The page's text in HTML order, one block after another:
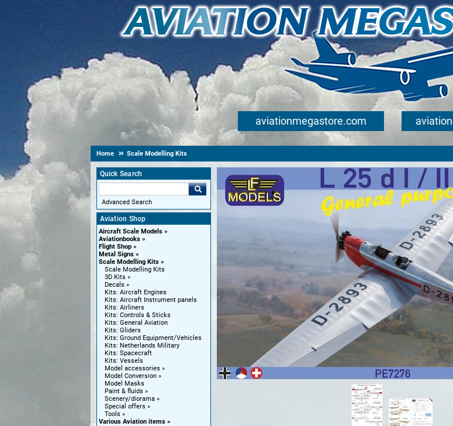
aviationmegastore.com aviation
Home Scale Modelling Kits
Quick Search
Advanced Search
Aviation Shop
Aircraft Scale Models
Aviationbooks
Flight Shop
Metal Signs
Scale Modelling Kits
Scale Modelling Kits
3D Kits
Decals
Kits: Aircraft Engines
Kits: Aircraft Instrument panels
Kits: Airliners
Kits: Controls & Sticks
Kits: General Aviation
Kits: Gliders
Kits: Ground Equipment/Vehicles
Kits: Netherlands Military
Kits: Spacecraft
Kits: Vessels
Model accessories
Model Conversion
Model Masks
Paint & fluids
Scenery/diorama
Special offers
Tools
Various Aviation items